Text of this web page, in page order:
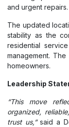
and urgent repairs.
The updated
stability as the
residential
management.
homeowners.
Leadership
“This move
organized,
trust us,”said a